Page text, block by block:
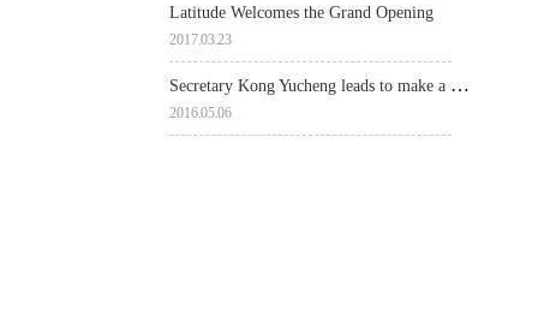
Latitude Welcomes the Grand Opening
2017.03.23
Secretary Kong Yucheng leads to make a spot inspection over Globe Outlets
2016.05.06